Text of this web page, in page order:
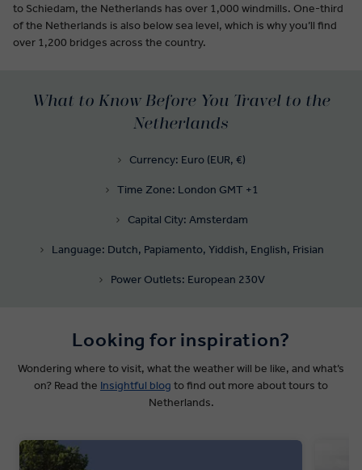
to Schiedam, the Netherlands has over 1,000 windmills. One-third
of the Netherlands is also below sea level, which is why you’ll find
over 1,200 bridges across the country.
What to Know Before You Travel to the
Netherlands
Currency: Euro (EUR, €)
Time Zone: London GMT +1
Capital City: Amsterdam
Language: Dutch, Papiamento, Yiddish, English, Frisian
Power Outlets: European 230V
Looking for inspiration?
Wondering where to visit, what the weather will be like, and what’s
on? Read the Insightful blog to find out more about tours to
Netherlands.